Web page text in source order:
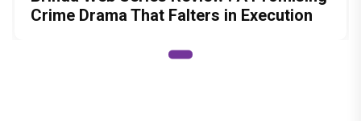
Crime Drama That Falters in Execution